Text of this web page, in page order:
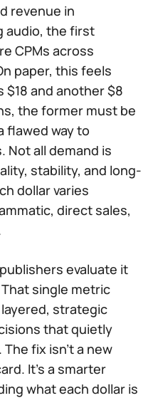
revenue in
audio, the first
CPMs across
paper, this feels
and another $8
the former must be
flawed way to
Not all demand is
stability, and long-
dollar varies
direct sales,
evaluate it
That single metric
strategic
that quietly
fix isn’t a new
It’s a smarter
what each dollar is